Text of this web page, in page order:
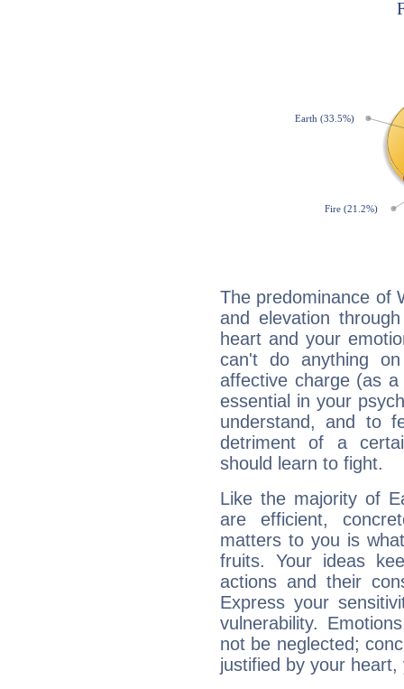
The predominance of
and elevation
heart and your
can't do anything
affective charge (as
essential in your
understand, and to
detriment of a
should learn to fight.
Like the majority of
are efficient,
matters to you is
fruits. Your ideas
actions and their
Express your
vulnerability.
not be neglected;
justified by your